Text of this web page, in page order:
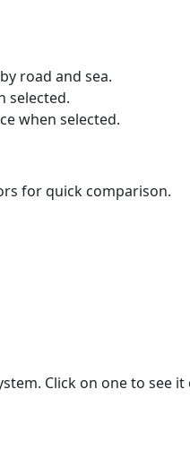
road and sea.
selected.
when selected.
for quick comparison.
Click on one to see